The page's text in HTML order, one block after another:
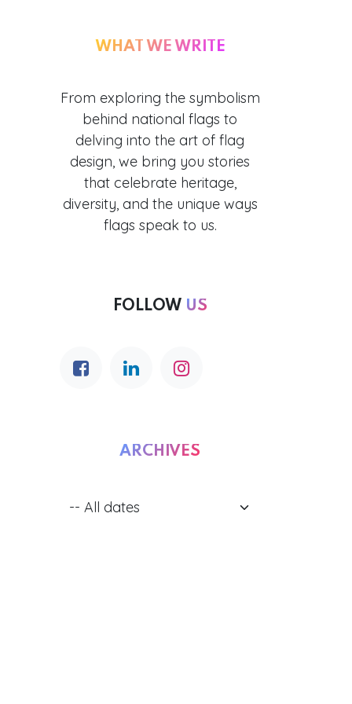
WHAT WE WRITE
From exploring the symbolism
behind national flags to
delving into the art of flag
design, we bring you stories
that celebrate heritage,
diversity, and the unique ways
flags speak to us.
FOLLOW US
ARCHIVES